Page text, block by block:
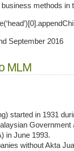
methods in
September 2016
MLM
started in 1931
Government
in June 1993.
without Akta